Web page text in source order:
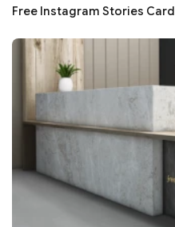
Free Instagram Stories